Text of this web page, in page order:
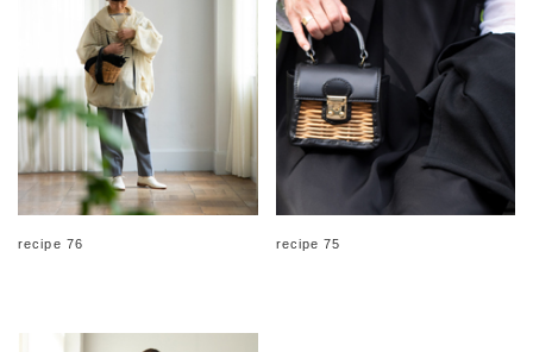
recipe 76 recipe 75